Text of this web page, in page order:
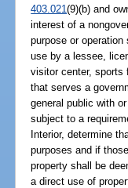
403.021(9)(b) and
interest of a
purpose or
use by a lessee,
visitor center, sports
that serves a
general public with
subject to a
Interior, determine
purposes and if
property shall be
a direct use of